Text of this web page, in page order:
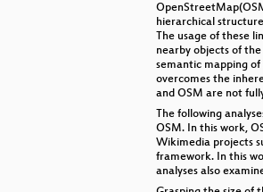
hierarchical
The usage of these
nearby objects of
semantic mapping
overcomes the
and OSM are not
The following
OSM. In this work,
Wikimedia projects
framework. In this
analyses also